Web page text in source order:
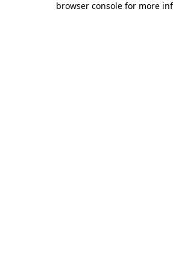
browser console for more